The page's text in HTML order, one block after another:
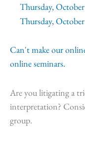
Thursday,
Thursday,
Can't make our
online seminars.
Are you litigating a
interpretation?
group.